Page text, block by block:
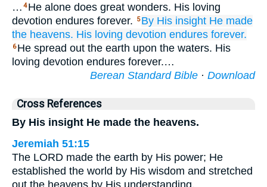
… 4 He alone does great wonders. His loving
devotion endures forever.
5 By His insight He made
the heavens. His loving devotion endures forever.
6 He spread out the earth upon the waters. His
loving devotion endures forever.…
Berean Standard Bible · Download
Cross References
By His insight He made the heavens.
Jeremiah 51:15
The LORD made the earth by His power; He
established the world by His wisdom and stretched
out the heavens by His understanding.